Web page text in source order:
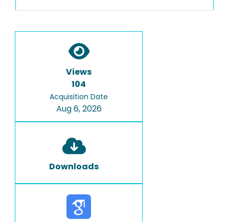
Views
104
Acquisition Date
Aug 6, 2026
Downloads